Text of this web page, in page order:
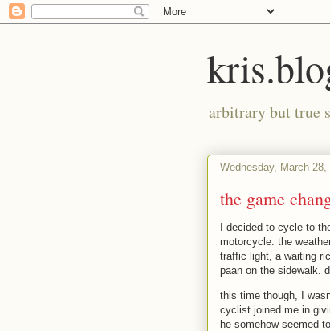
arbitrary but true
Wednesday, March 28,
the game
I decided to cycle to
motorcycle. the
traffic light, a waiting
paan on the sidewalk.
this time though, I
cyclist joined me in
he somehow seemed